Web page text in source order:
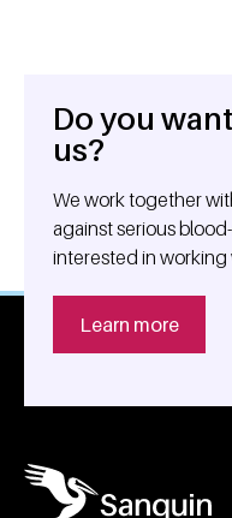
General
Do you
us?
We work together
against serious
interested in working
Learn more